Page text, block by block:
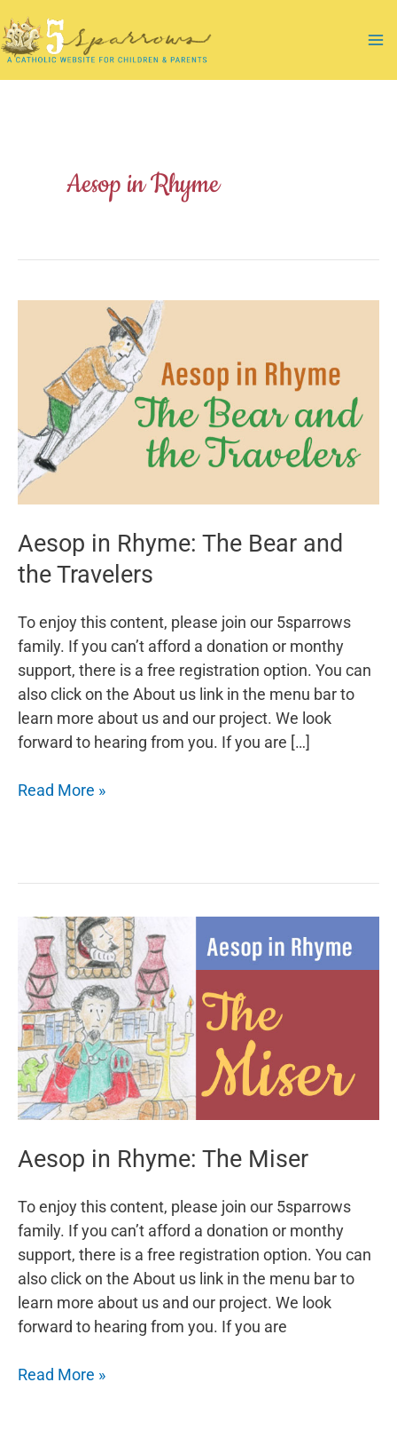
to
content
Aesop in Rhyme
Aesop in Rhyme: The Bear and
the Travelers
To enjoy this content, please join our 5sparrows
family. If you can’t afford a donation or monthy
support, there is a free registration option. You can
also click on the About us link in the menu bar to
learn more about us and our project. We look
forward to hearing from you. If you are […]
Aesop
Bear
the
Travelers
Read More »
Aesop in Rhyme: The Miser
To enjoy this content, please join our 5sparrows
family. If you can’t afford a donation or monthy
support, there is a free registration option. You can
also click on the About us link in the menu bar to
learn more about us and our project. We look
forward to hearing from you. If you are
Aesop
Read More »